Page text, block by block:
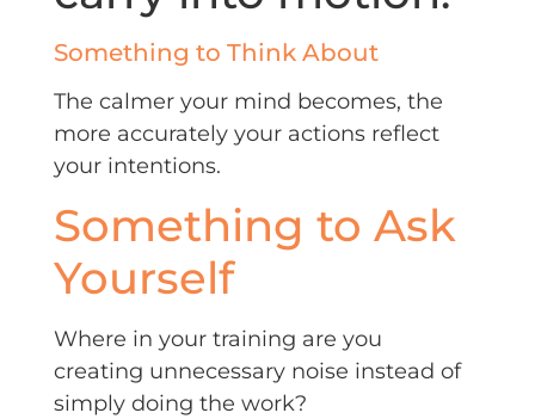
Something to Think About
The calmer your mind becomes, the
more accurately your actions reflect
your intentions.
Something to Ask
Yourself
Where in your training are you
creating unnecessary noise instead of
simply doing the work?